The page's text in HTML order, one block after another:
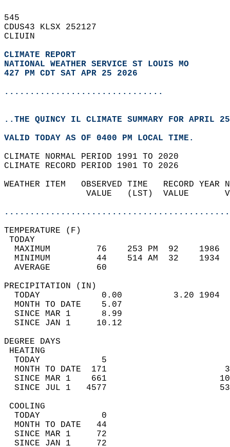
545
CDUS43 KLSX 252127
CLIUIN
CLIMATE REPORT
NATIONAL WEATHER SERVICE ST LOUIS MO
427 PM CDT SAT APR 25 2026
...............................
..THE QUINCY IL CLIMATE SUMMARY FOR APRIL
VALID TODAY AS OF 0400 PM LOCAL TIME.
CLIMATE NORMAL PERIOD 1991 TO 2020
CLIMATE RECORD PERIOD 1901 TO 2026
WEATHER ITEM   OBSERVED TIME   RECORD
VALUE   (LST)  VALUE
MAXIMUM         76    253 PM  92
MINIMUM         44    514 AM  32
AVERAGE         60
TODAY            0.00          3.20
MONTH TO DATE    5.07
SINCE MAR 1      8.99
SINCE JAN 1     10.12
DEGREE
TODAY            5
MONTH TO DATE  171
SINCE MAR 1    661
SINCE JUL 1   4577
TODAY            0
MONTH TO DATE   44
SINCE MAR 1     72
SINCE JAN 1     72